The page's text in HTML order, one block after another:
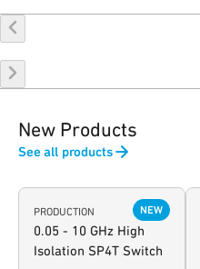
New Products
See all products
PRODUCTION NEW
0.05 - 10 GHz High
Isolation SP4T Switch